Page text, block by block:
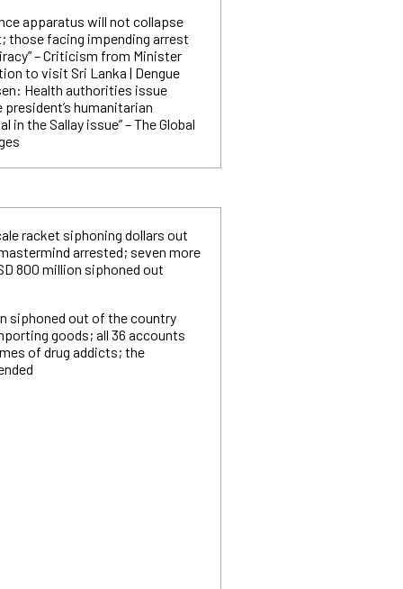
apparatus will not collapse
those facing impending arrest
– Criticism from Minister
to visit Sri Lanka | Dengue
Health authorities issue
president’s humanitarian
the Sallay issue” – The Global
racket siphoning dollars out
arrested; seven more
800 million siphoned out
siphoned out of the country
goods; all 36 accounts
of drug addicts; the